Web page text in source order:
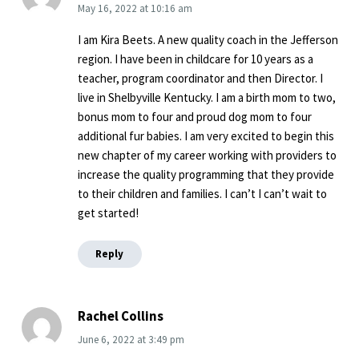
May 16, 2022 at 10:16 am
I am Kira Beets. A new quality coach in the Jefferson
region. I have been in childcare for 10 years as a
teacher, program coordinator and then Director. I
live in Shelbyville Kentucky. I am a birth mom to two,
bonus mom to four and proud dog mom to four
additional fur babies. I am very excited to begin this
new chapter of my career working with providers to
increase the quality programming that they provide
to their children and families. I can’t I can’t wait to
get started!
Reply
Rachel Collins
June 6, 2022 at 3:49 pm